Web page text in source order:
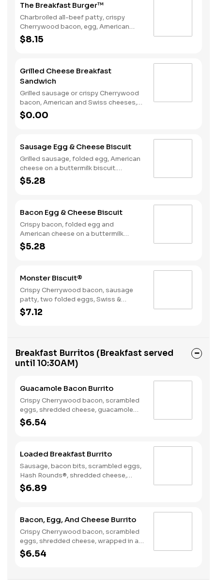
The Breakfast Burger™
Charbroiled all-beef patty, crispy
Cherrywood bacon, egg, American
Cheese, Hash Rounds®, and Ketchup
on a seeded bun. Breakfast served
$8.15
Grilled Cheese Breakfast
Sandwich
Grilled sausage or crispy Cherrywood
bacon, American and Swiss cheeses,
and folded egg on sourdough toast.
Breakfast served until *10:30am
$0.00
Sausage Egg & Cheese Biscuit
Grilled sausage, folded egg, American
cheese on a buttermilk biscuit.
Breakfast served until *10:30am
(*Hours may vary by day)
$5.28
Bacon Egg & Cheese Biscuit
Crispy bacon, folded egg and
American cheese on a buttermilk
biscuit. Breakfast served until
*10:30am (*Hours may vary by day)
$5.28
Monster Biscuit®
Crispy Cherrywood bacon, sausage
patty, two folded eggs, Swiss &
American cheeses on a buttermilk
biscuit. Breakfast served until
$7.12
Breakfast Burritos (Breakfast served
until 10:30AM)
Guacamole Bacon Burrito
Crispy Cherrywood bacon, scrambled
eggs, shredded cheese, guacamole
wrapped in a warm flour tortilla.
Breakfast served until *10:30am
$6.54
Loaded Breakfast Burrito
Sausage, bacon bits, scrambled eggs,
Hash Rounds®, shredded cheese,
fresh salsa, wrapped in a warm flour
tortilla. Breakfast served until
$6.89
Bacon, Egg, And Cheese Burrito
Crispy Cherrywood bacon, scrambled
eggs, shredded cheese, wrapped in a
warm flour tortilla. Breakfast served
until *10:30am (*Hours may vary by
$6.54